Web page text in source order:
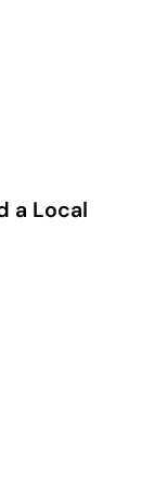
a Local